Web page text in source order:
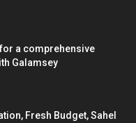
a comprehensive
Galamsey
Fresh Budget, Sahel